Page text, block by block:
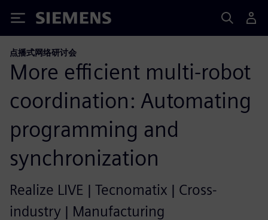
Siemens
点播式网络研讨会
More efficient multi-robot
coordination: Automating
programming and
synchronization
Realize LIVE | Tecnomatix | Cross-
industry | Manufacturing